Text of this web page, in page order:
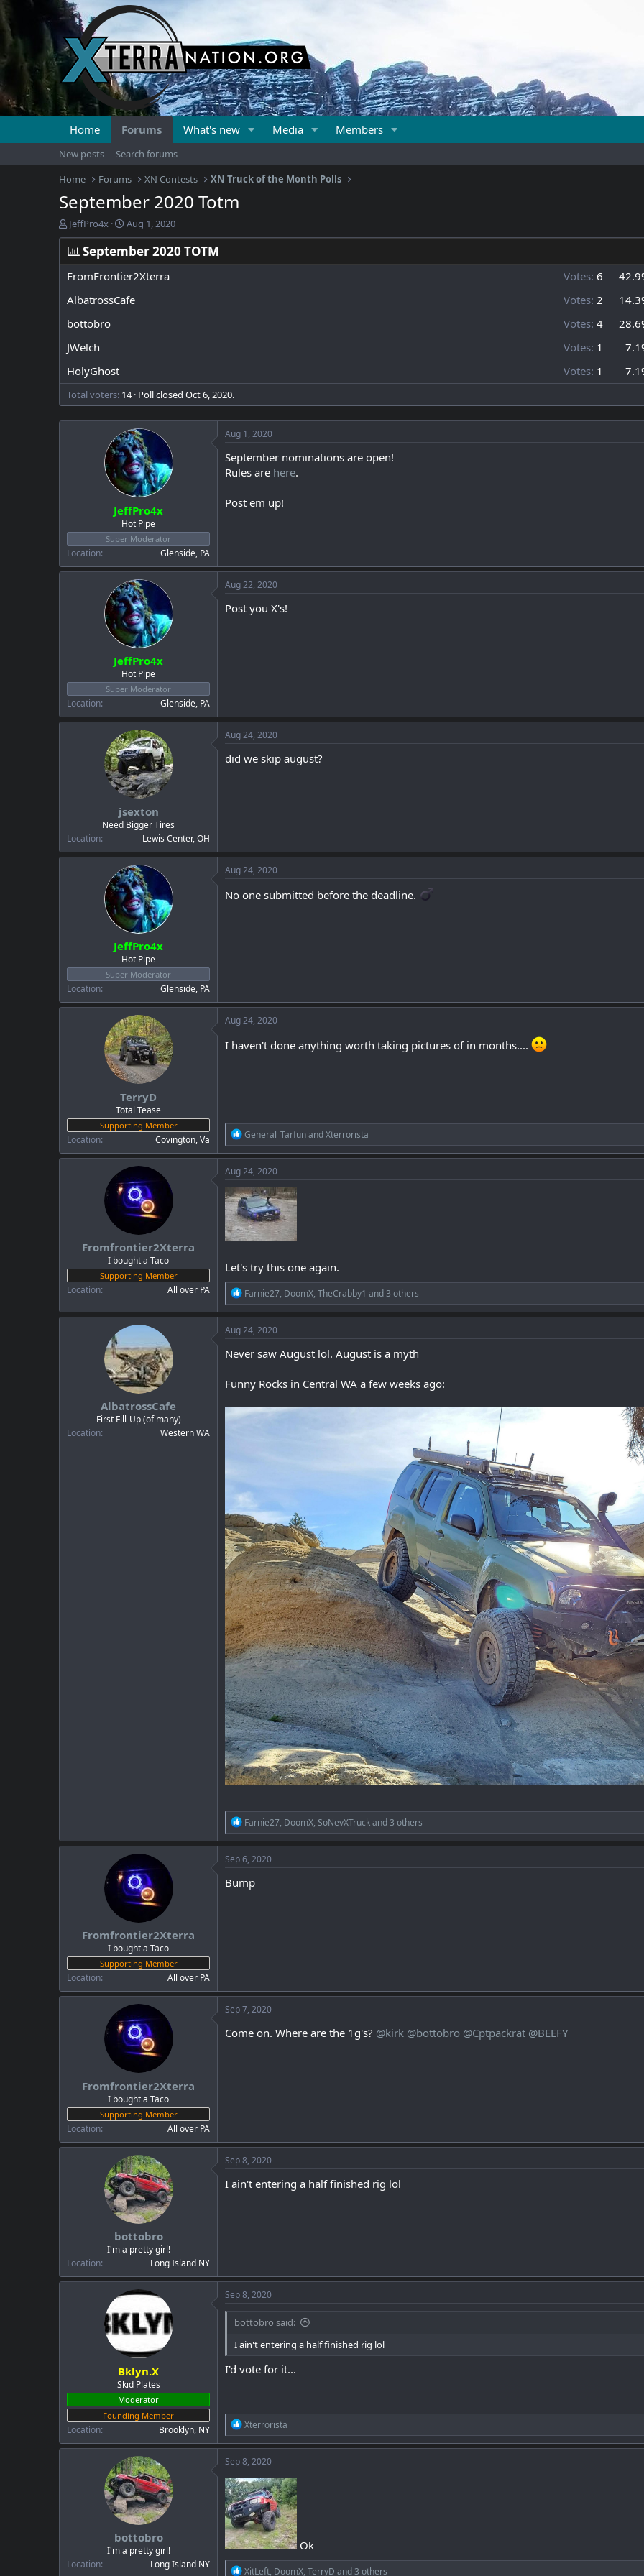
Home Forums What's new Media Members
New posts
Search forums
Home
Forums XN Contests XN Truck of the Month Polls
September 2020 Totm
T
h
r
e
a
s
a
t
e
r
JeffPro4x
S
t
a
r
t
a
Aug 1, 2020
September 2020 TOTM
FromFrontier2Xterra Votes: 6
AlbatrossCafe
Votes: 2
bottobro
Votes: 4
JWelch
Votes: 1
HolyGhost
Votes: 1
Total voters 14 Poll closed Oct 6, 2020.
JeffPro4x
Hot Pipe
Super Moderator
Location Glenside, PA
Aug 1, 2020
September nominations are open!
Rules are here.
Post em up!
JeffPro4x
Hot Pipe
Super Moderator
Location Glenside, PA
Aug 22, 2020
Post you X's!
jsexton
Need Bigger Tires
Location
Lewis Center, OH
Aug 24, 2020
did we skip august?
JeffPro4x
Hot Pipe
Super Moderator
Location Glenside, PA
Aug 24, 2020
No one submitted before the deadline. ‍
TerryD
Total Tease
Supporting Member
Location Covington, Va
Aug 24, 2020
I haven't done anything worth taking pictures of in months....
R
e
a
c
t
i
o
n
s
:
General_TarfunandXterrorista
Fromfrontier2Xterra
I bought a Taco
Supporting Member
Location All over PA
Aug 24, 2020
Let's try this one again.
R
e
a
c
t
i
o
s
Farnie27, DoomX, TheCrabby1 and 3 others
AlbatrossCafe
First Fill-Up (of many)
Location
Western WA
Aug 24, 2020
Never saw August lol. August is a myth
Funny Rocks in Central WA a few weeks ago:
R
e
a
c
t
i
o
Farnie27, DoomX, SoNevXTruckand 3 others
Fromfrontier2Xterra
I bought a Taco
Supporting Member
Location All over PA
Sep 6, 2020
Bump
Fromfrontier2Xterra
I bought a Taco
Supporting Member
Location All over PA
Sep 7, 2020
Come on. Where are the 1g's? @kirk @bottobro @Cptpackrat @BEEFY
bottobro
I'm a pretty girl!
Location
Long Island NY
Sep 8, 2020
I ain't entering a half finished rig lol
Bklyn.X
Skid Plates
Moderator
Founding Member
Location Brooklyn, NY
Sep 8, 2020
bottobro said:
I ain't entering a half finished rig lol
I'd vote for it...
R
e
a
c
t
i
o
n
s
:
Xterrorista
bottobro
I'm a pretty girl!
Location
Long Island NY
Sep 8, 2020
Ok
R
XitLeft, DoomX, TerryD and 3 others